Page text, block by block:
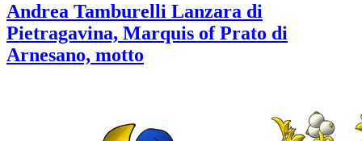
Andrea Tamburelli Lanzara di
Pietragavina, Marquis of Prato di
Arnesano, motto